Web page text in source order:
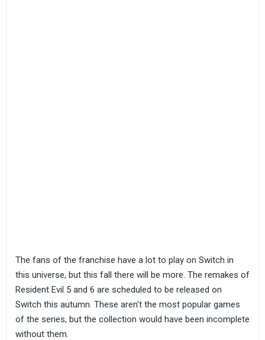
The fans of the franchise have a lot to play on Switch in
this universe, but this fall there will be more. The remakes of
Resident Evil 5 and 6 are scheduled to be released on
Switch this autumn. These aren’t the most popular games
of the series, but the collection would have been incomplete
without them.